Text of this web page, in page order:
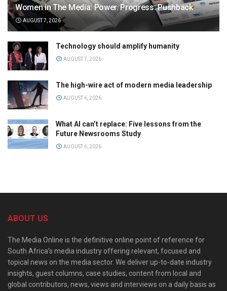
Women in The Media: Power. Progress. Pushback
AUGUST 7, 2026
Technology should amplify humanity
AUGUST 7, 2026
The high-wire act of modern media leadership
AUGUST 6, 2026
What AI can’t replace: Five lessons from the
Future Newsrooms Study
AUGUST 6, 2026
ABOUT US
The Media Online is the definitive online point of reference for
South Africa’s media industry offering relevant, focused and
topical news on the media sector. We deliver up-to-date industry
insights, guest columns, case studies, content from local and
global contributors, news, views and interviews on a daily basis as